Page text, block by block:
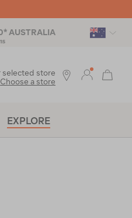
AUSTRALIA
EXPLORE
selected store
Choose a store